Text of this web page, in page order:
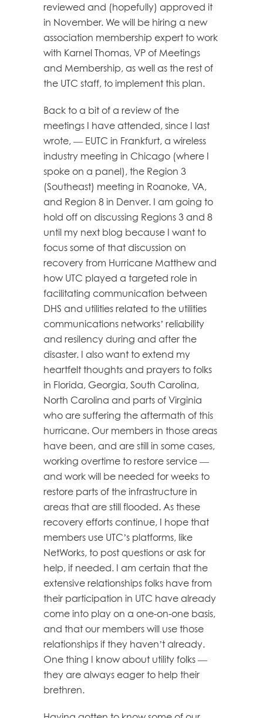
reviewed and (hopefully) approved it
in November. We will be hiring a new
association membership expert to work
with Karnel Thomas, VP of Meetings
and Membership, as well as the rest of
the UTC staff, to implement this plan.
Back to a bit of a review of the
meetings I have attended, since I last
wrote, — EUTC in Frankfurt, a wireless
industry meeting in Chicago (where I
spoke on a panel), the Region 3
(Southeast) meeting in Roanoke, VA,
and Region 8 in Denver. I am going to
hold off on discussing Regions 3 and 8
until my next blog because I want to
focus some of that discussion on
recovery from Hurricane Matthew and
how UTC played a targeted role in
facilitating communication between
DHS and utilities related to the utilities
communications networks’ reliability
and resilency during and after the
disaster. I also want to extend my
heartfelt thoughts and prayers to folks
in Florida, Georgia, South Carolina,
North Carolina and parts of Virginia
who are suffering the aftermath of this
hurricane. Our members in those areas
have been, and are still in some cases,
working overtime to restore service —
and work will be needed for weeks to
restore parts of the infrastructure in
areas that are still flooded. As these
recovery efforts continue, I hope that
members use UTC’s platforms, like
NetWorks, to post questions or ask for
help, if needed. I am certain that the
extensive relationships folks have from
their participation in UTC have already
come into play on a one-on-one basis,
and that our members will use those
relationships if they haven’t already.
One thing I know about utility folks —
they are always eager to help their
brethren.